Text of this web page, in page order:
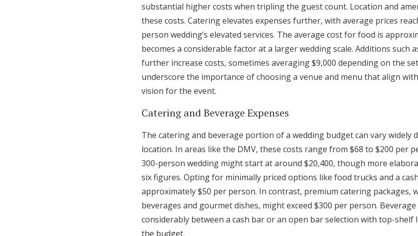
substantial higher costs when tripling the guest count. Location and
these costs. Catering elevates expenses further, with average prices
person wedding’s elevated services. The average cost for food is
becomes a considerable factor at a larger wedding scale. Additions such
further increase costs, sometimes averaging $9,000 depending on the
underscore the importance of choosing a venue and menu that align
vision for the event.
Catering and Beverage Expenses
The catering and beverage portion of a wedding budget can vary widely
location. In areas like the DMV, these costs range from $68 to $200 per
300-person wedding might start at around $20,400, though more
six figures. Opting for minimally priced options like food trucks and a
approximately $50 per person. In contrast, premium catering packages,
beverages and gourmet dishes, might exceed $300 per person.
considerably between a cash bar or an open bar selection with top-
the budget.